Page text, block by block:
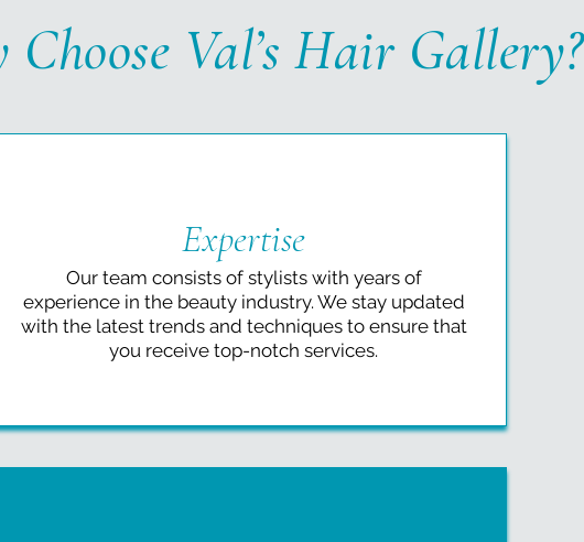
Choose Val’s Hair Gallery?
Expertise
Our team consists of stylists with years of
experience in the beauty industry. We stay updated
with the latest trends and techniques to ensure that
you receive top-notch services.